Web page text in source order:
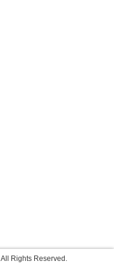
Rights Reserved.